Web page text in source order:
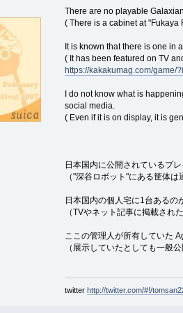
There are no playable
( There is a cabinet at
It is known that there is one in
( It has been featured on TV
https://kakakumag.com/game/
I do not know what is
social media.
( Even if it is on display, it is
日本国内に公開されているプ
（"深谷ロボット"にある筐体
日本国内の個人宅に1台あるの
（TVやネット記事に掲載され
ここの管理人が所有していた
（展示していたとしても一般
twitter http://twitter.com/#!/